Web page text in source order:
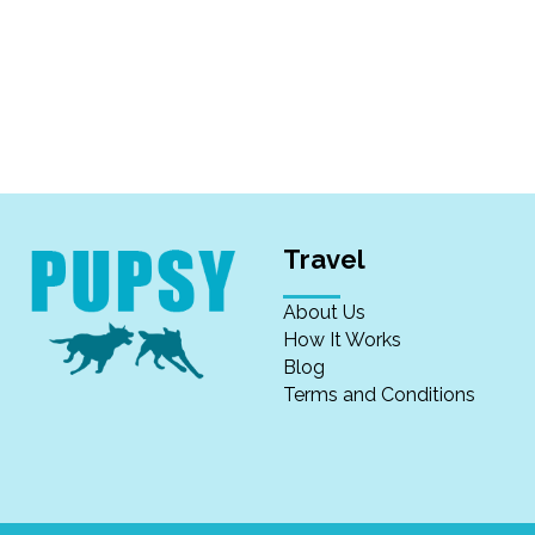
Travel
About Us
How It Works
Blog
Terms and Conditions